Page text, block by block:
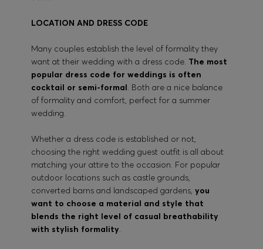
LOCATION AND DRESS CODE
Many couples establish the level of formality they
want at their wedding with a dress code. The most
popular dress code for weddings is often
cocktail or semi-formal. Both are a nice balance
of formality and comfort, perfect for a summer
wedding.
Whether a dress code is established or not,
choosing the right wedding guest outfit is all about
matching your attire to the occasion. For popular
outdoor locations such as castle grounds,
converted barns and landscaped gardens, you
want to choose a material and style that
blends the right level of casual breathability
with stylish formality.